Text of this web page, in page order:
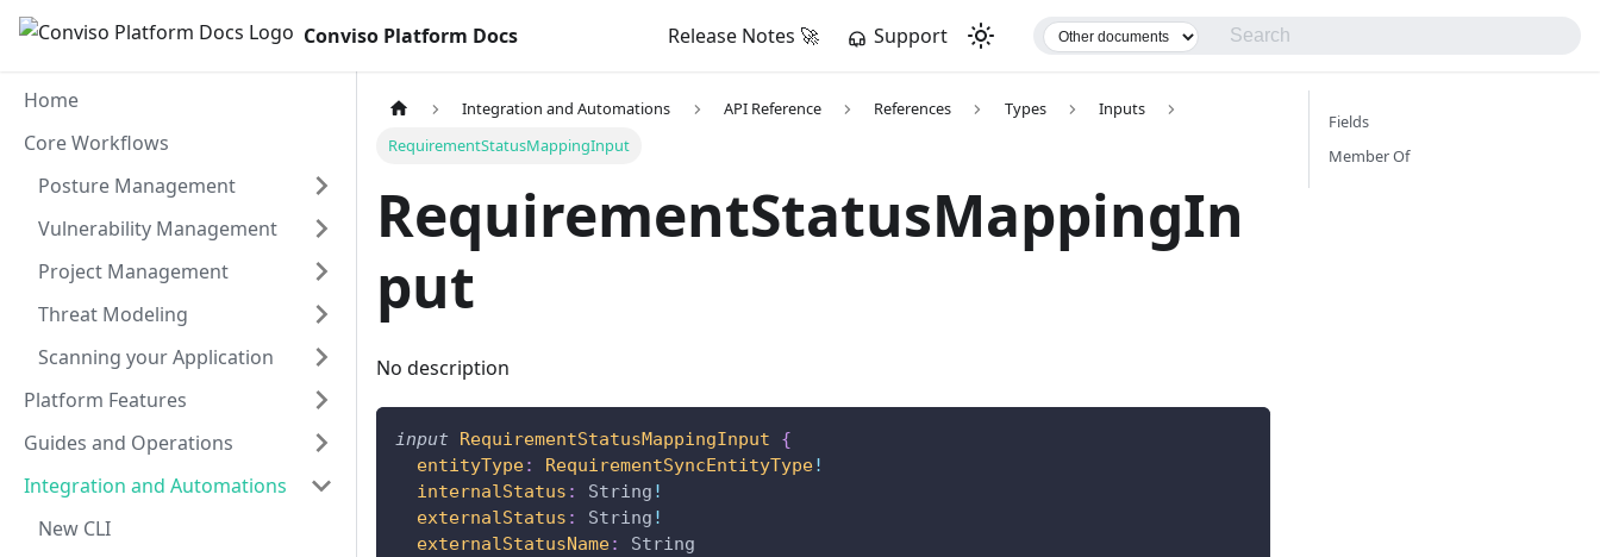
Conviso Platform Docs Release Notes 🚀 Support
Home
Core Workflows
Posture Management
Vulnerability Management
Project Management
Threat Modeling
Scanning your Application
Platform Features
Guides and Operations
Integration and Automations
New CLI
Integration and Automations API Reference References Types
Inputs
RequirementStatusMappingInput
RequirementStatusMappingIn
put
No description
input RequirementStatusMappingInput
{
entityType: RequirementSyncEntityType!
internalStatus : String !
externalStatus : String !
externalStatusName:
String
Fields
Member Of